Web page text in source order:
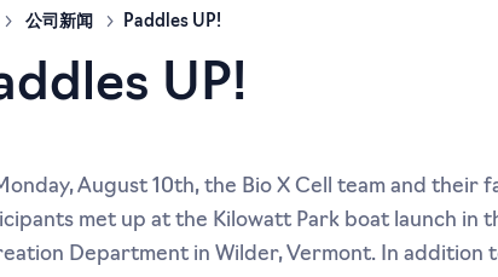
公司新闻 Paddles UP!
UP!
August 10th, the Bio X Cell team and
met up at the Kilowatt Park boat launch
Department in Wilder, Vermont. In